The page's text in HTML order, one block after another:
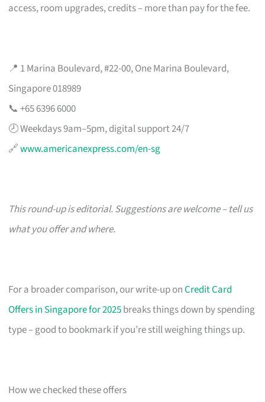
access, room upgrades, credits – more than pay for the fee.
📍 1 Marina Boulevard, #22-00, One Marina Boulevard,
Singapore 018989
📞 +65 6396 6000
🕗 Weekdays 9am–5pm, digital support 24/7
🔗www.americanexpress.com/en-sg
This round-up is editorial. Suggestions are welcome – tell us
what you offer and where.
For a broader comparison, our write-up onCredit Card
Offers in Singapore for 2025breaks things down by spending
type – good to bookmark if you’re still weighing things up.
How we checked these offers